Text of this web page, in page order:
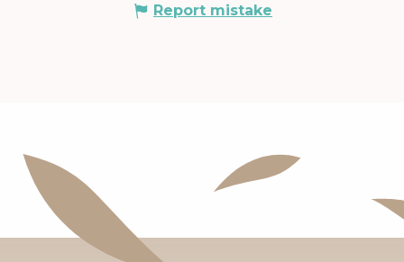
Report mistake